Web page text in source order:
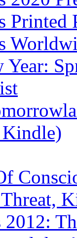
Printed
Year:
2012: